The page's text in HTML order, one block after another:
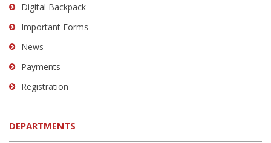
Digital Backpack
Important Forms
News
Payments
Registration
DEPARTMENTS